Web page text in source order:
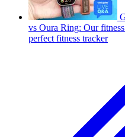
vs Oura Ring: Our
perfect fitness tracker